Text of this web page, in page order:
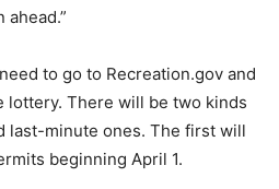
to go to Recreation.gov and
lottery. There will be two kinds
last-minute ones. The first will
beginning April 1.